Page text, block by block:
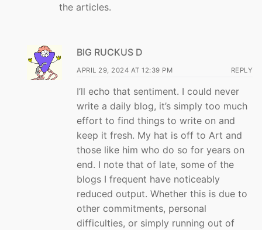
the articles.
BIG RUCKUS D
APRIL 29, 2024 AT 12:39 PM REPLY
I’ll echo that sentiment. I could never
write a daily blog, it’s simply too much
effort to find things to write on and
keep it fresh. My hat is off to Art and
those like him who do so for years on
end. I note that of late, some of the
blogs I frequent have noticeably
reduced output. Whether this is due to
other commitments, personal
difficulties, or simply running out of